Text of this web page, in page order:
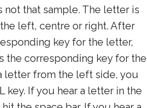
not that sample. The letter is
left, centre or right. After
key for the letter,
the corresponding key for the
letter from the left side, you
key. If you hear a letter in the